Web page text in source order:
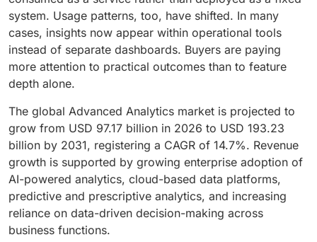
system. Usage patterns, too, have shifted. In many
cases, insights now appear within operational tools
instead of separate dashboards. Buyers are paying
more attention to practical outcomes than to feature
depth alone.
The global Advanced Analytics market is projected to
grow from USD 97.17 billion in 2026 to USD 193.23
billion by 2031, registering a CAGR of 14.7%. Revenue
growth is supported by growing enterprise adoption of
AI-powered analytics, cloud-based data platforms,
predictive and prescriptive analytics, and increasing
reliance on data-driven decision-making across
business functions.